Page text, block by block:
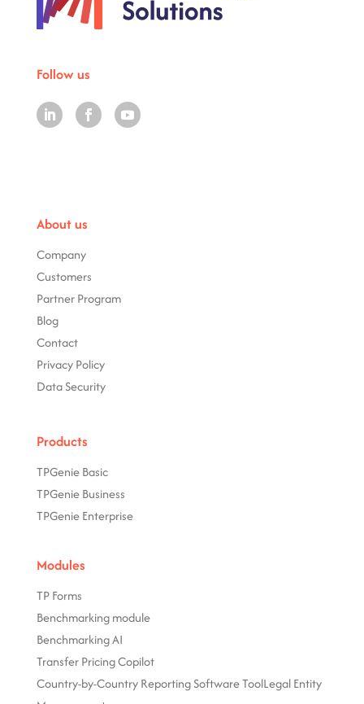
Follow us
About us
Company
Customers
Partner Program
Blog
Contact
Privacy Policy
Data Security
Products
TPGenie Basic
TPGenie Business
TPGenie Enterprise
Modules
TP Forms
Benchmarking module
Benchmarking AI
Transfer Pricing Copilot
Country-by-Country Reporting Software ToolLegal Entity